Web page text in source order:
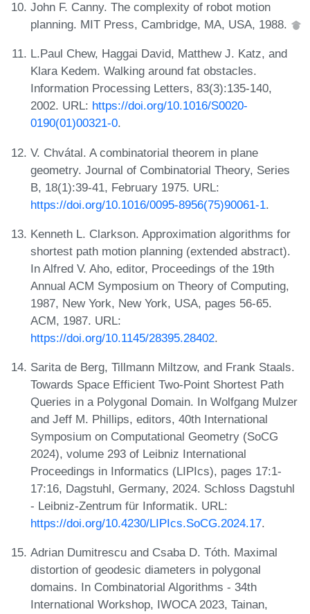
John F. Canny. The complexity of robot motion
planning. MIT Press, Cambridge, MA, USA, 1988.
L.Paul Chew, Haggai David, Matthew J. Katz, and
Klara Kedem. Walking around fat obstacles.
Information Processing Letters, 83(3):135-140,
2002. URL: https://doi.org/10.1016/S0020-
0190(01)00321-0.
V. Chvátal. A combinatorial theorem in plane
geometry. Journal of Combinatorial Theory, Series
B, 18(1):39-41, February 1975. URL:
https://doi.org/10.1016/0095-8956(75)90061-1.
Kenneth L. Clarkson. Approximation algorithms for
shortest path motion planning (extended abstract).
In Alfred V. Aho, editor, Proceedings of the 19th
Annual ACM Symposium on Theory of Computing,
1987, New York, New York, USA, pages 56-65.
ACM, 1987. URL:
https://doi.org/10.1145/28395.28402.
Sarita de Berg, Tillmann Miltzow, and Frank Staals.
Towards Space Efficient Two-Point Shortest Path
Queries in a Polygonal Domain. In Wolfgang Mulzer
and Jeff M. Phillips, editors, 40th International
Symposium on Computational Geometry (SoCG
2024), volume 293 of Leibniz International
Proceedings in Informatics (LIPIcs), pages 17:1-
17:16, Dagstuhl, Germany, 2024. Schloss Dagstuhl
- Leibniz-Zentrum für Informatik. URL:
https://doi.org/10.4230/LIPIcs.SoCG.2024.17.
Adrian Dumitrescu and Csaba D. Tóth. Maximal
distortion of geodesic diameters in polygonal
domains. In Combinatorial Algorithms - 34th
International Workshop, IWOCA 2023, Tainan,